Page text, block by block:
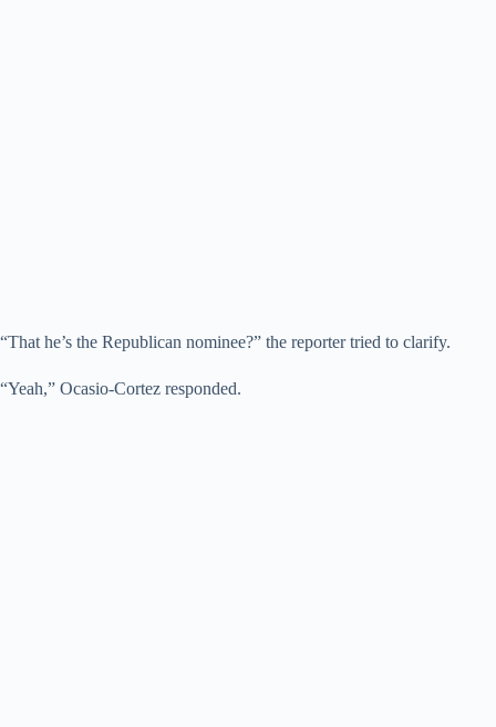
“That he’s the Republican nominee?” the reporter tried to clarify.
“Yeah,” Ocasio-Cortez responded.